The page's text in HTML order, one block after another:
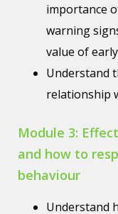
importance
warning
value of
Understand
relationship
Module 3:
and how to
behaviour
Understand